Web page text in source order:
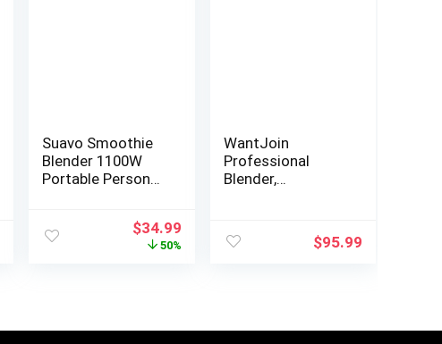
Suavo Smoothie
Blender 1100W
Portable Personal
Smoothies with 2
Original
price
$34.99Current
price
50%
WantJoin
Professional
Blender,
for kitchen Max
1800W High
$95.99